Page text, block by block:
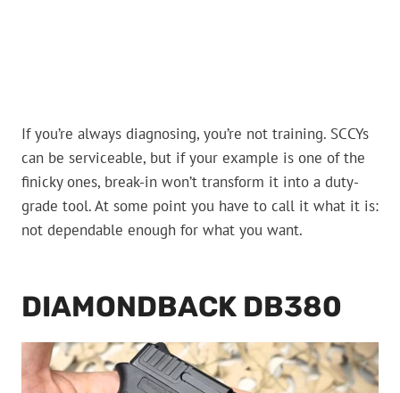
If you’re always diagnosing, you’re not training. SCCYs
can be serviceable, but if your example is one of the
finicky ones, break-in won’t transform it into a duty-
grade tool. At some point you have to call it what it is:
not dependable enough for what you want.
DIAMONDBACK DB380